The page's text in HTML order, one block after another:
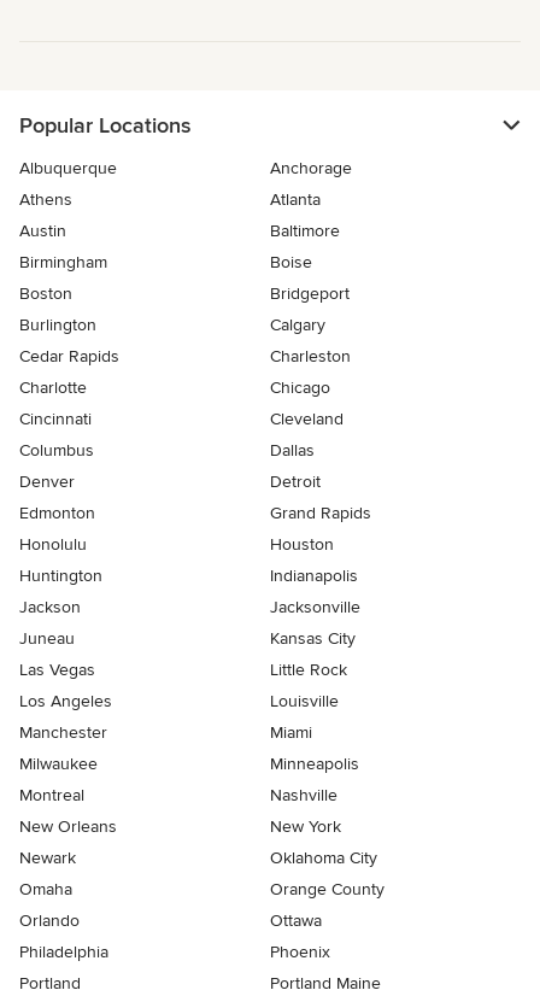
Popular Locations
Albuquerque
Anchorage
Athens
Atlanta
Austin
Baltimore
Birmingham
Boise
Boston
Bridgeport
Burlington
Calgary
Cedar Rapids
Charleston
Charlotte
Chicago
Cincinnati
Cleveland
Columbus
Dallas
Denver
Detroit
Edmonton
Grand Rapids
Honolulu
Houston
Huntington
Indianapolis
Jackson
Jacksonville
Juneau
Kansas City
Las Vegas
Little Rock
Los Angeles
Louisville
Manchester
Miami
Milwaukee
Minneapolis
Montreal
Nashville
New Orleans
New York
Newark
Oklahoma City
Omaha
Orange County
Orlando
Ottawa
Philadelphia
Phoenix
Portland
Portland Maine